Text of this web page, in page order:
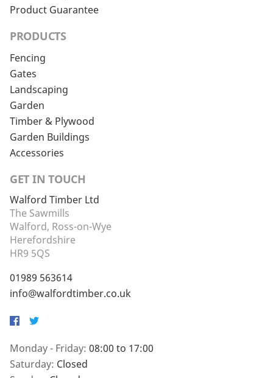
Product Guarantee
PRODUCTS
Fencing
Gates
Landscaping
Garden
Timber & Plywood
Garden Buildings
Accessories
GET IN TOUCH
Walford Timber Ltd
The Sawmills
Walford, Ross-on-Wye
Herefordshire
HR9 5QS
01989 563614
info@walfordtimber.co.uk
Facebook
Twitter
Monday - Friday: 08:00 to 17:00
Saturday: Closed